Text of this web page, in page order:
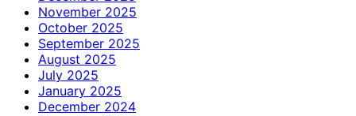
November 2025
October 2025
September 2025
August 2025
July 2025
January 2025
December 2024